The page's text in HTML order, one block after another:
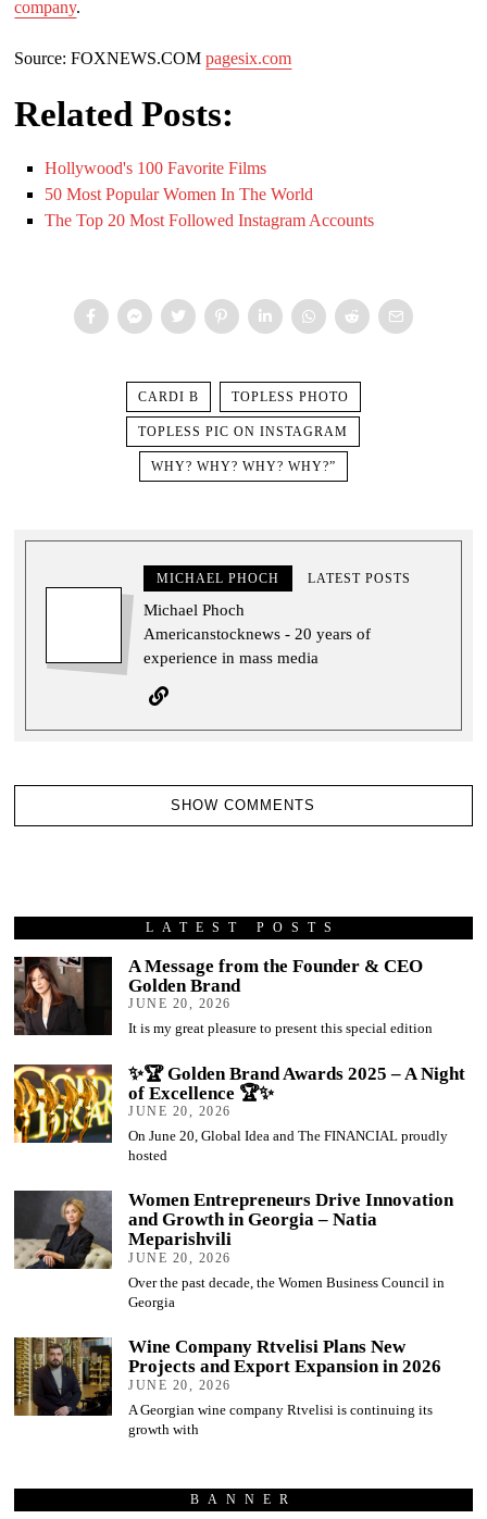
company.
Source: FOXNEWS.COMpagesix.com
Related Posts:
Hollywood's 100 Favorite Films
50 Most Popular Women In The World
The Top 20 Most Followed Instagram Accounts
CARDI B TOPLESS PHOTO
TOPLESS PIC ON INSTAGRAM
WHY? WHY? WHY? WHY?”
MICHAEL PHOCH LATEST POSTS
Michael Phoch
Americanstocknews - 20 years of
experience in mass media
SHOW COMMENTS
LATEST POSTS
A Message from the Founder & CEO
Golden Brand
JUNE 20, 2026
It is my great pleasure to present this special edition
✨🏆 Golden Brand Awards 2025 – A Night
of Excellence 🏆✨
JUNE 20, 2026
On June 20, Global Idea and The FINANCIAL proudly
hosted
Women Entrepreneurs Drive Innovation
and Growth in Georgia – Natia
Meparishvili
JUNE 20, 2026
Over the past decade, the Women Business Council in
Georgia
Wine Company Rtvelisi Plans New
Projects and Export Expansion in 2026
JUNE 20, 2026
A Georgian wine company Rtvelisi is continuing its
growth with
BANNER